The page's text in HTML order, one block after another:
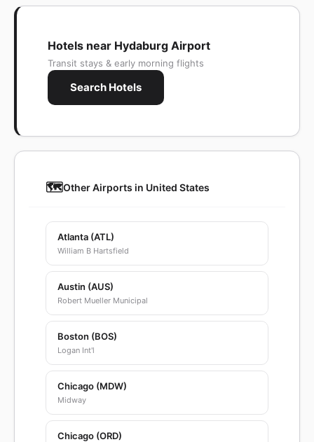
Hotels near Hydaburg Airport
Transit stays & early morning flights
Search Hotels
🗺️Other Airports in United States
Atlanta (ATL)
William B Hartsfield
Austin (AUS)
Robert Mueller Municipal
Boston (BOS)
Logan Int'l
Chicago (MDW)
Midway
Chicago (ORD)